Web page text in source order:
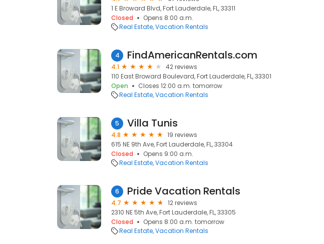
1 E Broward Blvd, Fort Lauderdale, FL, 33311
Closed
Opens 8:00 a.m.
Real Estate Vacation Rentals
4 FindAmericanRentals.com
4.1
42 reviews
110 East Broward Boulevard, Fort Lauderdale, FL, 33301
Open
Closes 12:00 a.m. tomorrow
Real Estate Vacation Rentals
5 Villa Tunis
4.8
19 reviews
615 NE 9th Ave, Fort Lauderdale, FL, 33304
Closed
Opens 9:00 a.m.
Real Estate Vacation Rentals
6 Pride Vacation Rentals
4.7
12 reviews
2310 NE 5th Ave, Fort Lauderdale, FL, 33305
Closed
Opens 8:00 a.m. tomorrow
Real Estate Vacation Rentals